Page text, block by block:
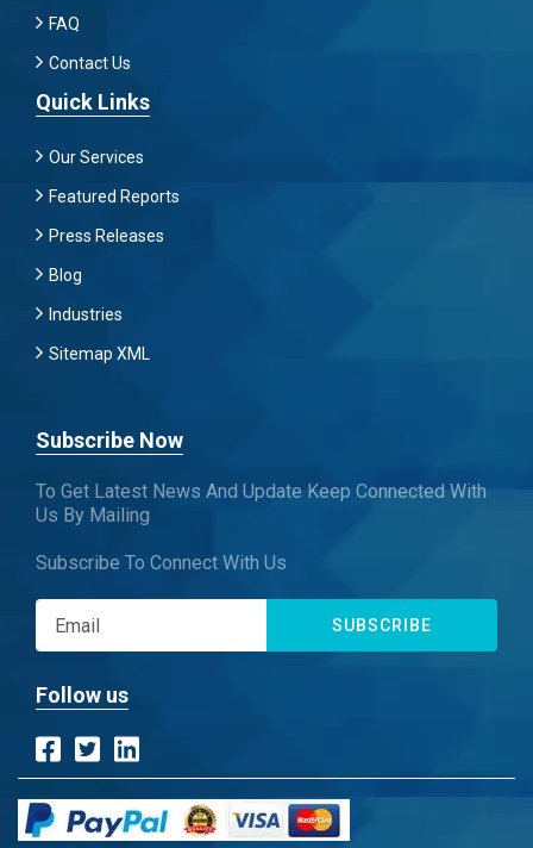
FAQ
Contact Us
Quick Links
Our Services
Featured Reports
Press Releases
Blog
Industries
Sitemap XML
Subscribe Now
To Get Latest News And Update Keep Connected With
Us By Mailing
Subscribe To Connect With Us
SUBSCRIBE
Follow us